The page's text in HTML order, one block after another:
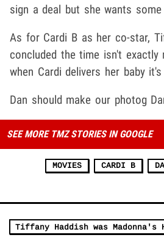
sign a deal but she wants
As for Cardi B as her co-star,
concluded the time isn't
when Cardi delivers her baby
Dan should make our photog
SEE MORE TMZ STORIES IN GOOGLE
MOVIES CARDI B